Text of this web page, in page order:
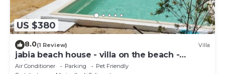
US $380
8.0(1 Review) Villa
jabia beach house - villa on the beach -
private beach
Air Conditioner Parking
Pet Friendly